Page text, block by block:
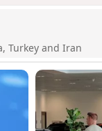
Turkey and Iran